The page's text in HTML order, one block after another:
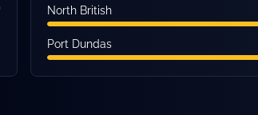
North British
Port Dundas